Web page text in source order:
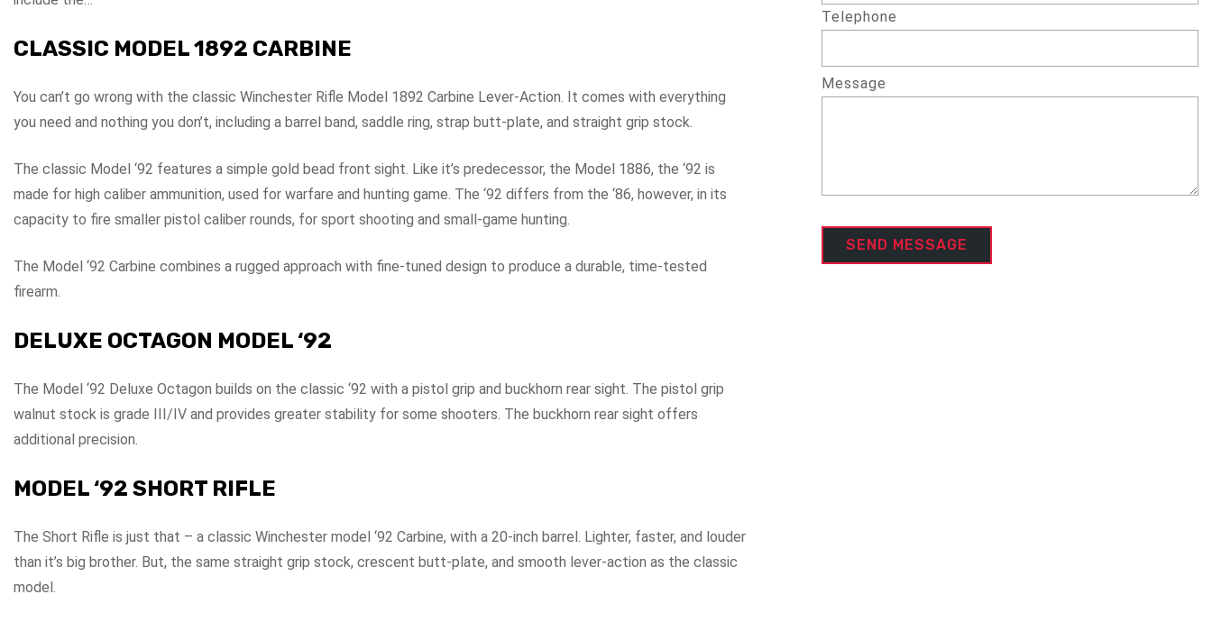
CLASSIC MODEL 1892 CARBINE
You can’t go wrong with the classic Winchester Rifle Model 1892 Carbine Lever-Action. It comes with everything
you need and nothing you don’t, including a barrel band, saddle ring, strap butt-plate, and straight grip stock.
The classic Model ‘92 features a simple gold bead front sight. Like it’s predecessor, the Model 1886, the ‘92 is
made for high caliber ammunition, used for warfare and hunting game. The ‘92 differs from the ‘86, however, in its
capacity to fire smaller pistol caliber rounds, for sport shooting and small-game hunting.
The Model ‘92 Carbine combines a rugged approach with fine-tuned design to produce a durable, time-tested
firearm.
DELUXE OCTAGON MODEL ‘92
The Model ‘92 Deluxe Octagon builds on the classic ‘92 with a pistol grip and buckhorn rear sight. The pistol grip
walnut stock is grade III/IV and provides greater stability for some shooters. The buckhorn rear sight offers
additional precision.
MODEL ‘92 SHORT RIFLE
The Short Rifle is just that – a classic Winchester model ‘92 Carbine, with a 20-inch barrel. Lighter, faster, and louder
than it’s big brother. But, the same straight grip stock, crescent butt-plate, and smooth lever-action as the classic
model.
Telephone
Message